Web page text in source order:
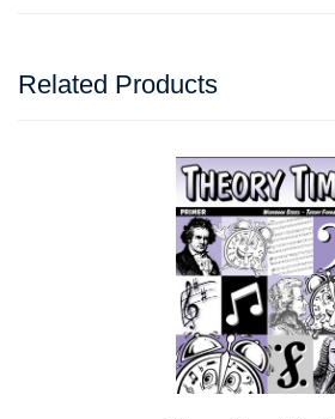
Related Products